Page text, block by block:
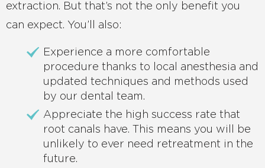
extraction. But that’s not the only benefit you
can expect. You’ll also:
Experience a more comfortable
procedure thanks to local anesthesia and
updated techniques and methods used
by our dental team.
Appreciate the high success rate that
root canals have. This means you will be
unlikely to ever need retreatment in the
future.